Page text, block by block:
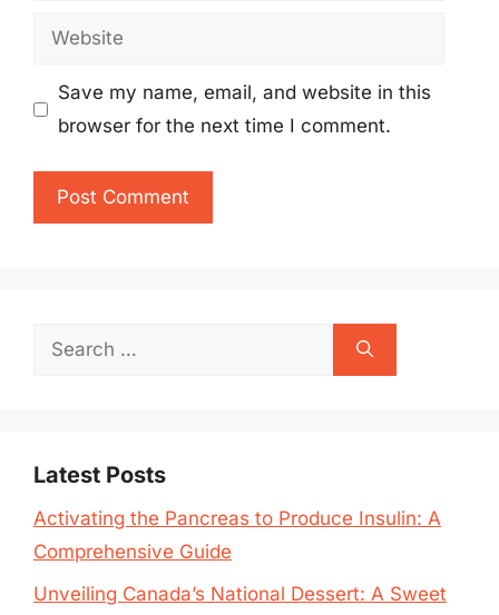
Website
Save my name, email, and website in this
browser for the next time I comment.
Search
Latest Posts
Activating the Pancreas to Produce Insulin: A
Comprehensive Guide
Unveiling Canada’s National Dessert: A Sweet